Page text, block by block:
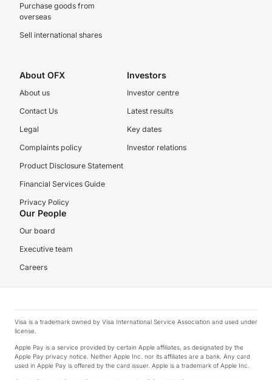
Purchase goods from
overseas
Sell international shares
About OFX
About us
Contact Us
Legal
Complaints policy
Product Disclosure Statement
Financial Services Guide
Privacy Policy
Investors
Investor centre
Latest results
Key dates
Investor relations
Our People
Our board
Executive team
Careers
Visa is a trademark owned by Visa International Service Association and used under
license.
Apple Pay is a service provided by certain Apple affiliates, as designated by the
Apple Pay privacy notice. Neither Apple Inc. nor its affiliates are a bank. Any card
used in Apple Pay is offered by the card issuer. Apple is a trademark of Apple Inc.